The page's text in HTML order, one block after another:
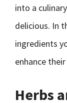
into a
delicious. In
ingredients
enhance
Herbs